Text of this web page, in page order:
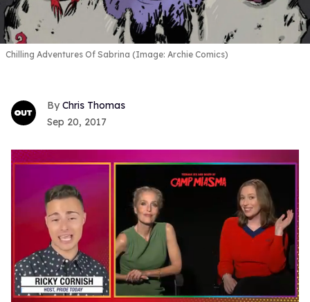
Chilling Adventures Of Sabrina (Image: Archie Comics)
Chris Thomas
Sep 20, 2017